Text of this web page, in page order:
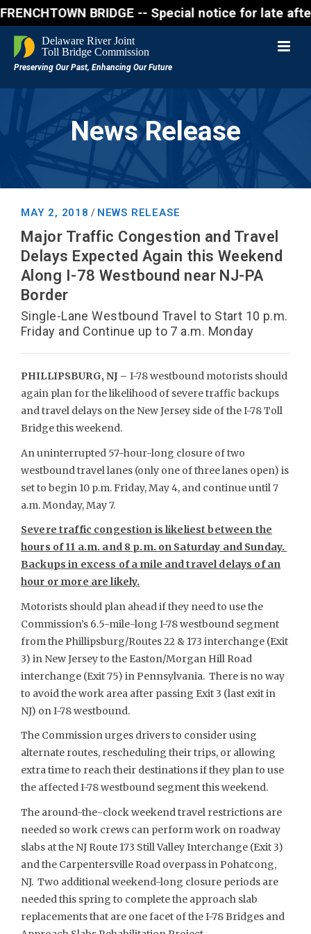
FRENCHTOWN BRIDGE -- Special notice for
News Release
MAY 2, 2018 / NEWS RELEASE
Major Traffic Congestion and Travel
Delays Expected Again this Weekend
Along I-78 Westbound near NJ-PA
Border
Single-Lane Westbound Travel to Start 10 p.m.
Friday and Continue up to 7 a.m. Monday
PHILLIPSBURG, NJ – I-78 westbound motorists should
again plan for the likelihood of severe traffic backups
and travel delays on the New Jersey side of the I-78 Toll
Bridge this weekend.
An uninterrupted 57-hour-long closure of two
westbound travel lanes (only one of three lanes open) is
set to begin 10 p.m. Friday, May 4, and continue until 7
a.m. Monday, May 7.
Severe traffic congestion is likeliest between the
hours of 11 a.m. and 8 p.m. on Saturday and Sunday.
Backups in excess of a mile and travel delays of an
hour or more are likely.
Motorists should plan ahead if they need to use the
Commission’s 6.5-mile-long I-78 westbound segment
from the Phillipsburg/Routes 22 & 173 interchange (Exit
3) in New Jersey to the Easton/Morgan Hill Road
interchange (Exit 75) in Pennsylvania. There is no way
to avoid the work area after passing Exit 3 (last exit in
NJ) on I-78 westbound.
The Commission urges drivers to consider using
alternate routes, rescheduling their trips, or allowing
extra time to reach their destinations if they plan to use
the affected I-78 westbound segment this weekend.
The around-the-clock weekend travel restrictions are
needed so work crews can perform work on roadway
slabs at the NJ Route 173 Still Valley Interchange (Exit 3)
and the Carpentersville Road overpass in Pohatcong,
NJ. Two additional weekend-long closure periods are
needed this spring to complete the approach slab
replacements that are one facet of the I-78 Bridges and